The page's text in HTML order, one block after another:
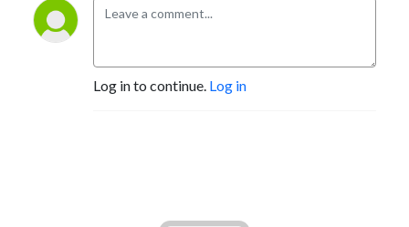
Log in to continue. Log in